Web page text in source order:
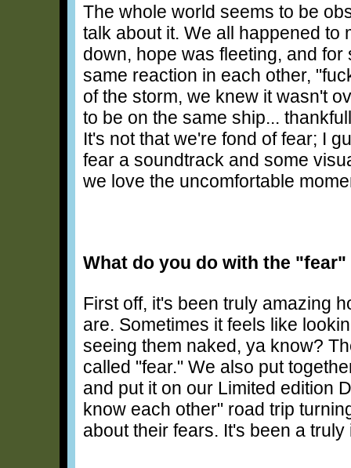
The whole world seems to be
talk about it. We all happened to
down, hope was fleeting, and
same reaction in each other,
of the storm, we knew it wasn't
to be on the same ship...
It's not that we're fond of fear; I
fear a soundtrack and some
we love the uncomfortable
What do you do with the
First off, it's been truly amazing
are. Sometimes it feels like
seeing them naked, ya know?
called "fear." We also put
and put it on our Limited edition
know each other" road trip
about their fears. It's been a